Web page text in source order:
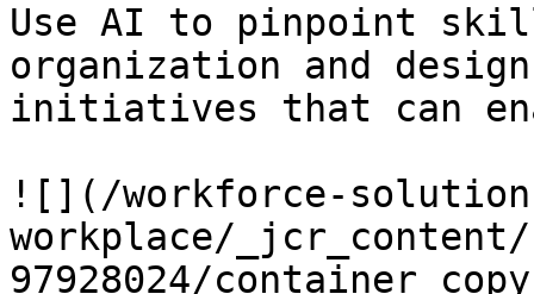
Use AI to pinpoint
organization and
initiatives that can
![](/workforce-
workplace/
97928024/